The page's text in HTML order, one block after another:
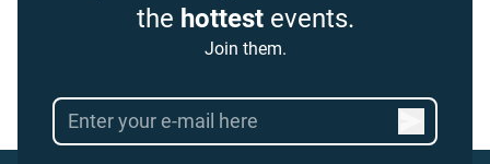
the hottestevents.
Join them.